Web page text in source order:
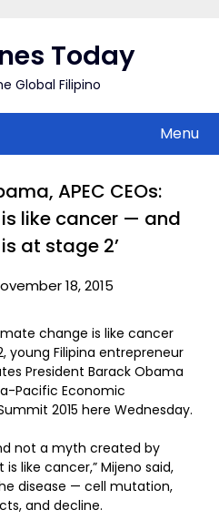
Today
Global Filipino
Menu
APEC CEOs:
like cancer — and
at stage 2’
18, 2015
change is like cancer
young Filipina entrepreneur
President Barack Obama
Pacific Economic
2015 here Wednesday.
not a myth created by
like cancer,” Mijeno said,
disease — cell mutation,
and decline.